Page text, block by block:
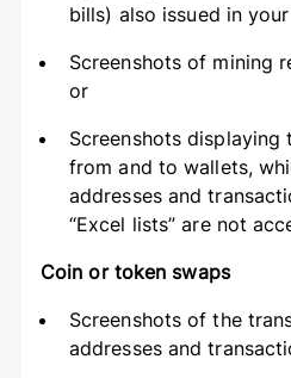
bills) also issued in
Screenshots of mining
or
Screenshots
from and to wallets,
addresses and
“Excel lists” are not
Coin or token swaps
Screenshots of the
addresses and